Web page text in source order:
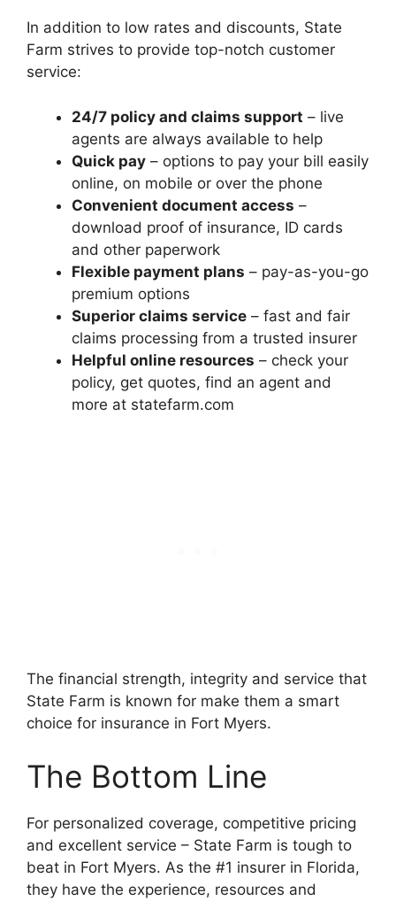
In addition to low rates and discounts, State
Farm strives to provide top-notch customer
service:
24/7 policy and claims support – live
agents are always available to help
Quick pay – options to pay your bill easily
online, on mobile or over the phone
Convenient document access –
download proof of insurance, ID cards
and other paperwork
Flexible payment plans – pay-as-you-go
premium options
Superior claims service – fast and fair
claims processing from a trusted insurer
Helpful online resources – check your
policy, get quotes, find an agent and
more at statefarm.com
The financial strength, integrity and service that
State Farm is known for make them a smart
choice for insurance in Fort Myers.
The Bottom Line
For personalized coverage, competitive pricing
and excellent service – State Farm is tough to
beat in Fort Myers. As the #1 insurer in Florida,
they have the experience, resources and